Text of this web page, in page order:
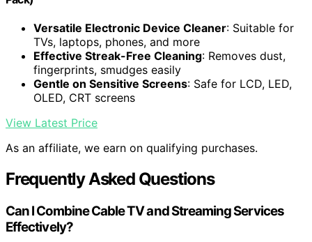
Versatile Electronic Device Cleaner: Suitable for
TVs, laptops, phones, and more
Effective Streak-Free Cleaning: Removes dust,
fingerprints, smudges easily
Gentle on Sensitive Screens: Safe for LCD, LED,
OLED, CRT screens
View Latest Price
As an affiliate, we earn on qualifying purchases.
Frequently Asked Questions
Can I Combine Cable TV and Streaming Services
Effectively?